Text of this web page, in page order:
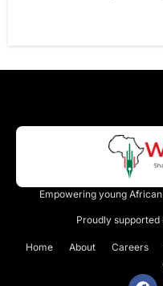
Empowering young
Proudly supported
Home About Careers